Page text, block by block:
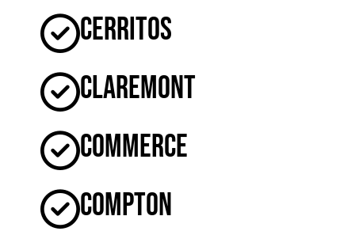
Cerritos
Claremont
Commerce
Compton